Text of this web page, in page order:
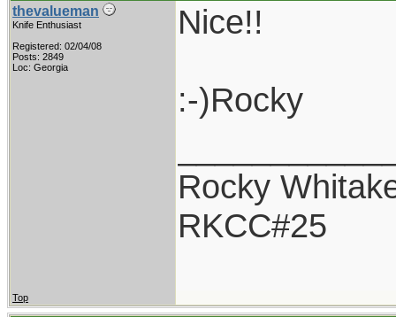
thevalueman
Knife Enthusiast
Registered: 02/04/08
Posts: 2849
Loc: Georgia
Nice!!
:-)Rocky
Rocky
RKCC#25
Top